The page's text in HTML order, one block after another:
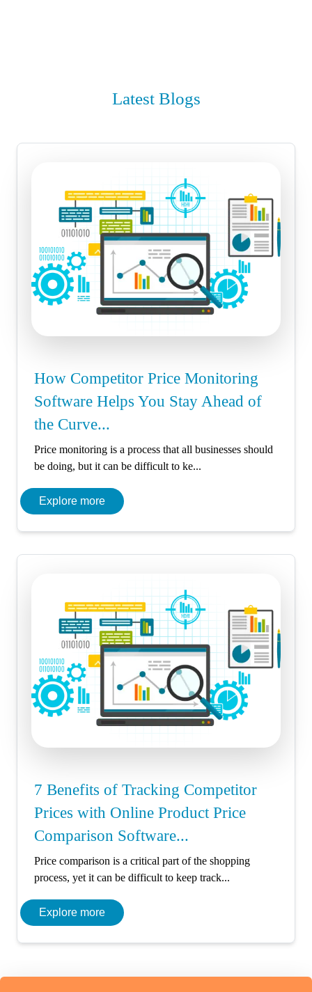
Latest Blogs
How Competitor Price Monitoring
Software Helps You Stay Ahead of
the Curve...
Price monitoring is a process that all businesses should
be doing, but it can be difficult to ke...
Explore more
7 Benefits of Tracking Competitor
Prices with Online Product Price
Comparison Software...
Price comparison is a critical part of the shopping
process, yet it can be difficult to keep track...
Explore more